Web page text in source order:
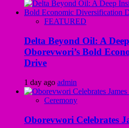
FEATURED
Delta Beyond Oil: A
Oborevwori’s Bold
Drive
1 day ago admin
Ceremony
Oborevwori Celebrates